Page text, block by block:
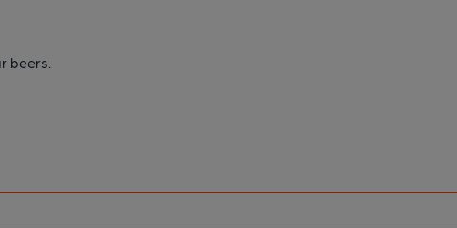
beers.